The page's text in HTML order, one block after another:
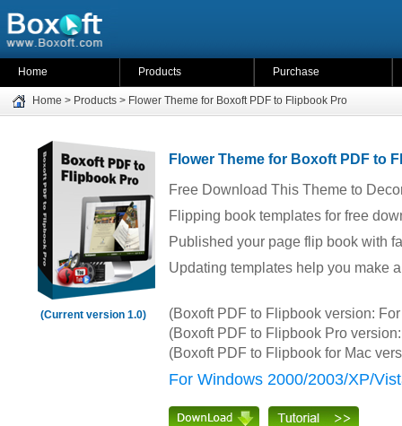
Home Products Purchase
Home > Products > Flower Theme for Boxoft PDF to Flipbook Pro
(Current version 1.0)
Flower Theme for Boxoft PDF to
Free Download This Theme to
Flipping book templates for free
Published your page flip book with
Updating templates help you make
(Boxoft PDF to Flipbook version:
(Boxoft PDF to Flipbook Pro
(Boxoft PDF to Flipbook for Mac
For Windows 2000/2003/XP/